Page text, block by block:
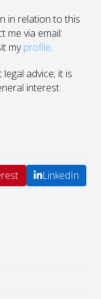
in relation to this
me via email:
myprofile.
advice; it is
interest
LinkedIn